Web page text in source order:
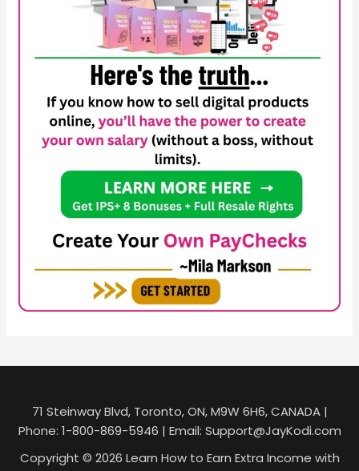
71 Steinway Blvd, Toronto, ON, M9W 6H6, CANADA |
Phone: 1-800-869-5946 | Email: Support@JayKodi.com
Copyright © 2026 Learn How to Earn Extra Income with